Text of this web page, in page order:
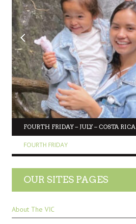
FOURTH FRIDAY – JULY – COSTA RICA
FOURTH FRIDAY
OUR SITES PAGES
About The VIC